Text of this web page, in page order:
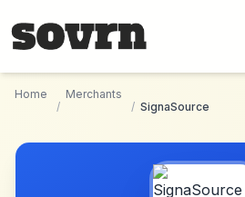
Home
/
Merchants
/ SignaSource